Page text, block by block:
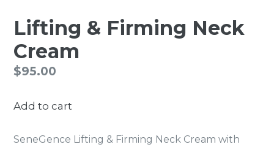
Lifting & Firming Neck
Cream
Regular
$95.00
Add to cart
SeneGence Lifting & Firming Neck Cream with